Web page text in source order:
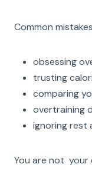
Common
obsessing
trusting
comparing
overtraining
ignoring rest
You are not your